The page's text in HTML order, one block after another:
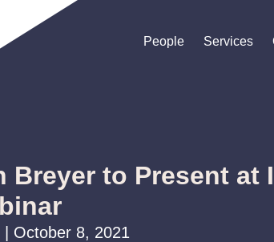
People
People
People Services
Services
Services
Breyer to Present at
| October 8, 2021